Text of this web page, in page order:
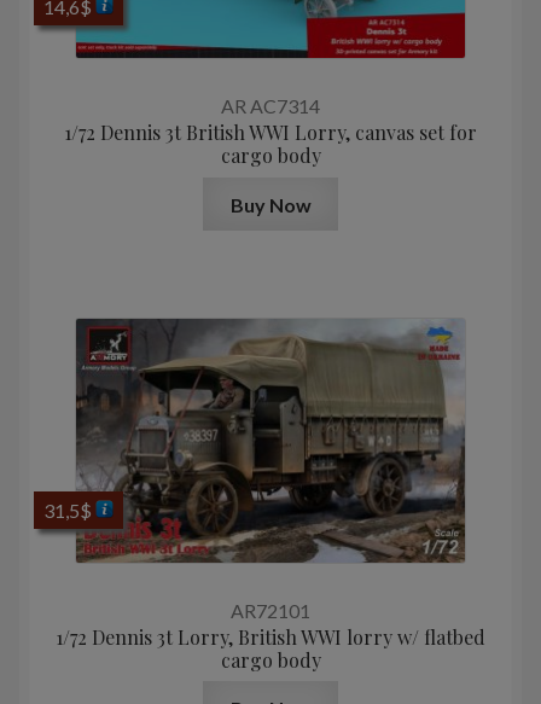
AR AC7314
1/72 Dennis 3t British WWI Lorry, canvas set for
cargo body
14,6$
Buy Now
AR72101
1/72 Dennis 3t Lorry, British WWI lorry w/ flatbed
cargo body
31,5$